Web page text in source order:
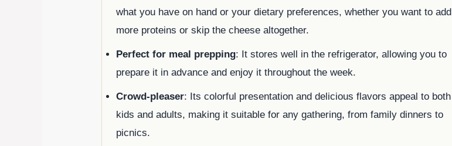
what you have on hand or your dietary preferences, whether you want to add
more proteins or skip the cheese altogether.
Perfect for meal prepping: It stores well in the refrigerator, allowing you to
prepare it in advance and enjoy it throughout the week.
Crowd-pleaser: Its colorful presentation and delicious flavors appeal to both
kids and adults, making it suitable for any gathering, from family dinners to
picnics.